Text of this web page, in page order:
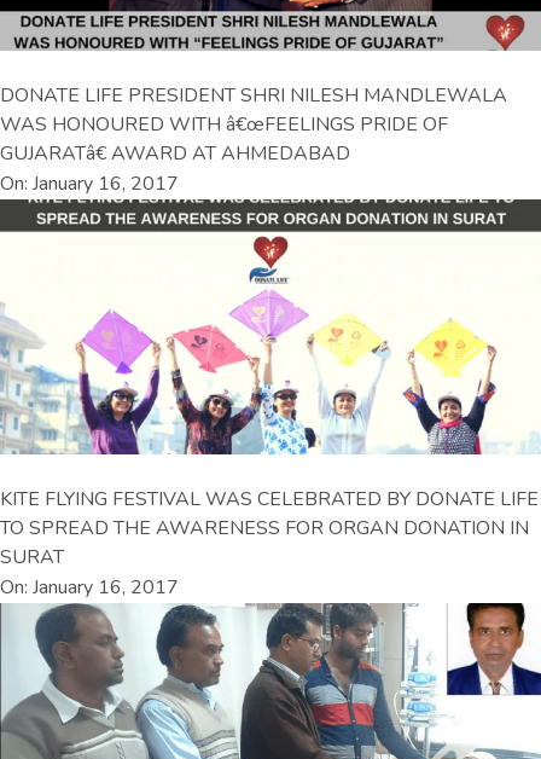
DONATE LIFE PRESIDENT SHRI NILESH MANDLEWALA
WAS HONOURED WITH â€œFEELINGS PRIDE OF
GUJARATâ€ AWARD AT AHMEDABAD
On: January 16, 2017
KITE FLYING FESTIVAL WAS CELEBRATED BY DONATE LIFE
TO SPREAD THE AWARENESS FOR ORGAN DONATION IN
SURAT
On: January 16, 2017